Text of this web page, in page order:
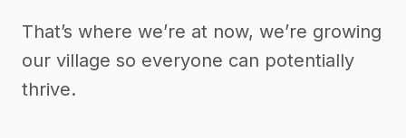
That’s where we’re at now, we’re growing
our village so everyone can potentially
thrive.